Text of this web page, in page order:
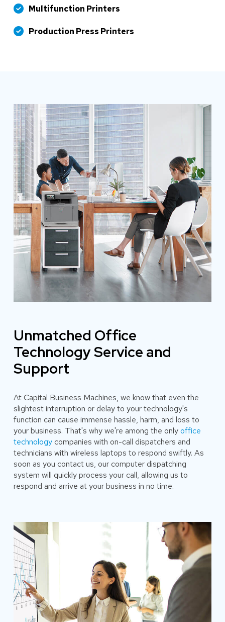
Multifunction Printers
Production Press Printers
Unmatched Office
Technology Service and
Support
At Capital Business Machines, we know that even the
slightest interruption or delay to your technology's
function can cause immense hassle, harm, and loss to
your business. That's why we're among the onlyoffice
technologycompanies with on-call dispatchers and
technicians with wireless laptops to respond swiftly. As
soon as you contact us, our computer dispatching
system will quickly process your call, allowing us to
respond and arrive at your business in no time.